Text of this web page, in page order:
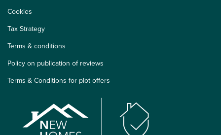
Cookies
Tax Strategy
Terms & conditions
Policy on publication of reviews
Terms & Conditions for plot offers